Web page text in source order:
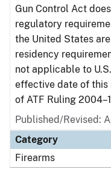
Gun Control Act
regulatory
the United States
residency
not applicable to
effective date of this
of ATF Ruling
Published/Revised:
Category
Firearms